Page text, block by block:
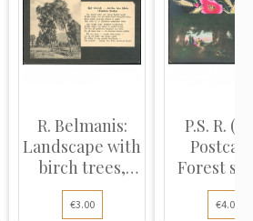
R. Belmanis:
Landscape with
birch trees,
poem...
€3.00
P.S. R.
Forest
€4.00